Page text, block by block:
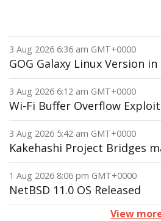
3 Aug 2026 6:36 am GMT+0000
GOG Galaxy Linux Version
3 Aug 2026 6:12 am GMT+0000
Wi-Fi Buffer Overflow
3 Aug 2026 5:42 am GMT+0000
Kakehashi Project Bridges
1 Aug 2026 8:06 pm GMT+0000
NetBSD 11.0 OS Released
View